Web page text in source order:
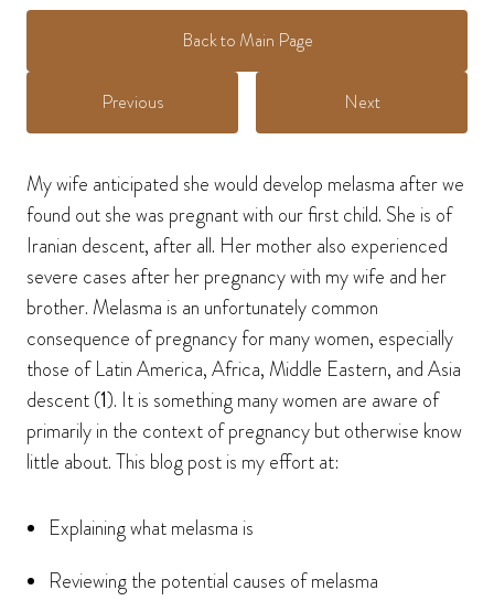
Back to Main Page
Previous Next
My wife anticipated she would develop melasma after we
found out she was pregnant with our first child. She is of
Iranian descent, after all. Her mother also experienced
severe cases after her pregnancy with my wife and her
brother. Melasma is an unfortunately common
consequence of pregnancy for many women, especially
those of Latin America, Africa, Middle Eastern, and Asia
descent (1). It is something many women are aware of
primarily in the context of pregnancy but otherwise know
little about. This blog post is my effort at:
Explaining what melasma is
Reviewing the potential causes of melasma